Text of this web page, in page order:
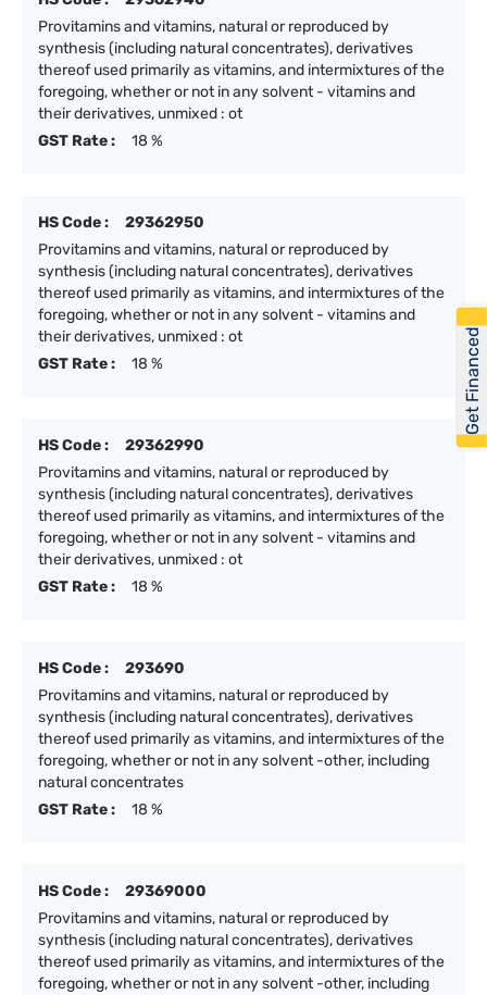
Provitamins and vitamins, natural or reproduced by
synthesis (including natural concentrates), derivatives
thereof used primarily as vitamins, and intermixtures of the
foregoing, whether or not in any solvent - vitamins and
their derivatives, unmixed : ot
GST Rate :
18 %
HS Code :
29362950
Provitamins and vitamins, natural or reproduced by
synthesis (including natural concentrates), derivatives
thereof used primarily as vitamins, and intermixtures of the
foregoing, whether or not in any solvent - vitamins and
their derivatives, unmixed : ot
GST Rate :
18 %
HS Code :
29362990
Provitamins and vitamins, natural or reproduced by
synthesis (including natural concentrates), derivatives
thereof used primarily as vitamins, and intermixtures of the
foregoing, whether or not in any solvent - vitamins and
their derivatives, unmixed : ot
GST Rate :
18 %
HS Code :
293690
Provitamins and vitamins, natural or reproduced by
synthesis (including natural concentrates), derivatives
thereof used primarily as vitamins, and intermixtures of the
foregoing, whether or not in any solvent -other, including
natural concentrates
GST Rate :
18 %
HS Code :
29369000
Provitamins and vitamins, natural or reproduced by
synthesis (including natural concentrates), derivatives
thereof used primarily as vitamins, and intermixtures of the
foregoing, whether or not in any solvent -other, including
Get Financed